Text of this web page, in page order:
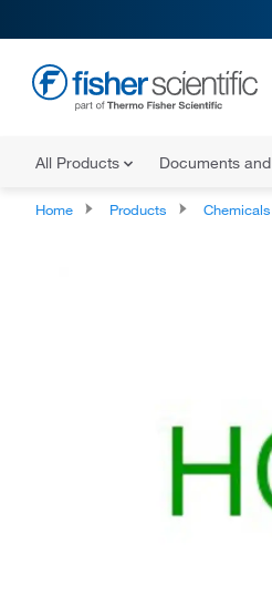
All Products Documents
Home Products Chemicals